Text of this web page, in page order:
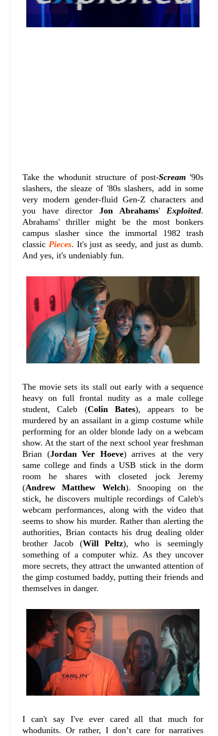
Take the whodunit structure of post-Scream '90s
slashers, the sleaze of '80s slashers, add in some
very modern gender-fluid Gen-Z characters and
you have director Jon Abrahams'Exploited.
Abrahams' thriller might be the most bonkers
campus slasher since the immortal 1982 trash
classic Pieces. It's just as seedy, and just as dumb.
And yes, it's undeniably fun.
The movie sets its stall out early with a sequence
heavy on full frontal nudity as a male college
student, Caleb (Colin Bates), appears to be
murdered by an assailant in a gimp costume while
performing for an older blonde lady on a webcam
show. At the start of the next school year freshman
Brian (Jordan Ver Hoeve) arrives at the very
same college and finds a USB stick in the dorm
room he shares with closeted jock Jeremy
(Andrew Matthew Welch). Snooping on the
stick, he discovers multiple recordings of Caleb's
webcam performances, along with the video that
seems to show his murder. Rather than alerting the
authorities, Brian contacts his drug dealing older
brother Jacob (Will Peltz), who is seemingly
something of a computer whiz. As they uncover
more secrets, they attract the unwanted attention of
the gimp costumed baddy, putting their friends and
themselves in danger.
I can't say I've ever cared all that much for
whodunits. Or rather, I don’t care for narratives